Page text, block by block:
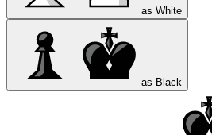
as White
as Black